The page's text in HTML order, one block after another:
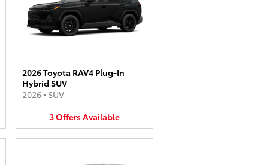
2026 Toyota RAV4 Plug-In
Hybrid SUV
2026• SUV
3OffersAvailable